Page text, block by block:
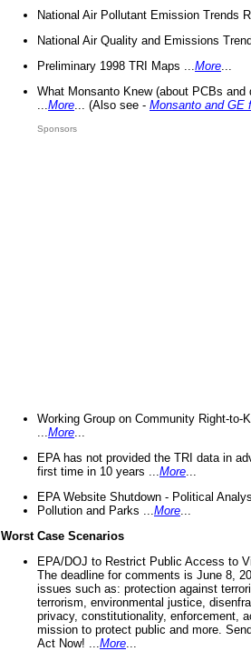
National Air Pollutant Emission Trends
National Air Quality and Emissions
Preliminary 1998 TRI Maps ... More
What Monsanto Knew (about PCBs
More ... (Also see - Monsanto and GE
Sponsors
Working Group on Community Right-to-
More
EPA has not provided the TRI data in
first time in 10 years ... More
EPA Website Shutdown - Political
Pollution and Parks ... More
Worst Case Scenarios
EPA/DOJ to Restrict Public Access to
The deadline for comments is June 8,
issues such as: protection against
terrorism, environmental justice,
privacy, constitutionality, enforcement,
mission to protect public and more.
Act Now! ... More